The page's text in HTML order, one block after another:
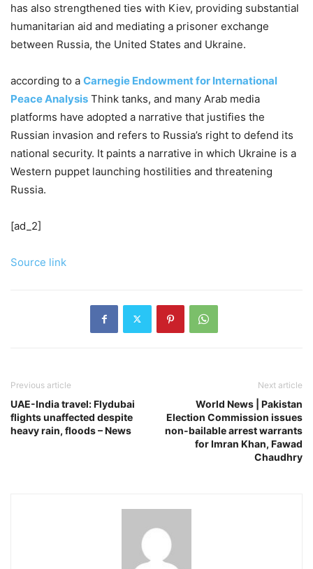
has also strengthened ties with Kiev, providing substantial
humanitarian aid and mediating a prisoner exchange
between Russia, the United States and Ukraine.
according to a Carnegie Endowment for International
Peace Analysis Think tanks, and many Arab media
platforms have adopted a narrative that justifies the
Russian invasion and refers to Russia’s right to defend its
national security. It paints a narrative in which Ukraine is a
Western puppet launching hostilities and threatening
Russia.
[ad_2]
Source link
Previous article
UAE-India travel: Flydubai
flights unaffected despite
heavy rain, floods – News
Next article
World News | Pakistan
Election Commission issues
non-bailable arrest warrants
for Imran Khan, Fawad
Chaudhry